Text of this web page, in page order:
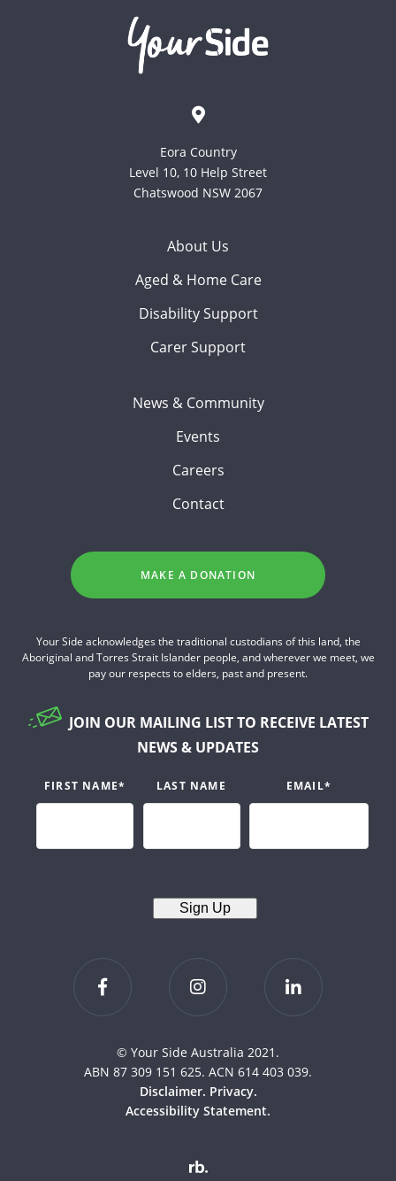
Eora Country
Level 10, 10 Help Street
Chatswood NSW 2067
About Us
Aged & Home Care
Disability Support
Carer Support
News & Community
Events
Careers
Contact
MAKE A DONATION
Your Side acknowledges the traditional custodians of this land, the
Aboriginal and Torres Strait Islander people, and wherever we meet, we
pay our respects to elders, past and present.
JOIN OUR MAILING LIST TO RECEIVE LATEST
NEWS & UPDATES
FIRST NAME* LAST NAME EMAIL*
Sign Up
© Your Side Australia 2021.
ABN 87 309 151 625. ACN 614 403 039.
Disclaimer. Privacy.
Accessibility Statement.